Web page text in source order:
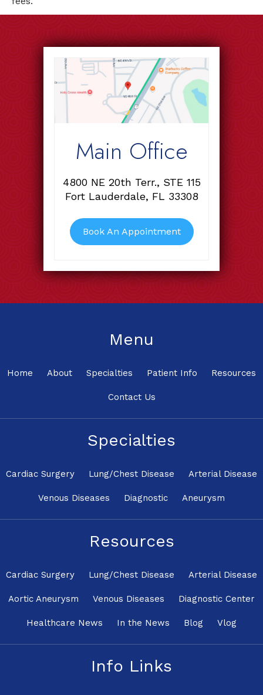
Main Office
4800 NE 20th Terr., STE 115
Fort Lauderdale, FL 33308
Book An Appointment
Menu
Home About Specialties Patient Info Resources
Contact Us
Specialties
Cardiac Surgery Lung/Chest Disease Arterial Disease
Venous Diseases Diagnostic Aneurysm
Resources
Cardiac Surgery Lung/Chest Disease Arterial Disease
Aortic Aneurysm Venous Diseases Diagnostic Center
Healthcare News In the News Blog Vlog
Info Links